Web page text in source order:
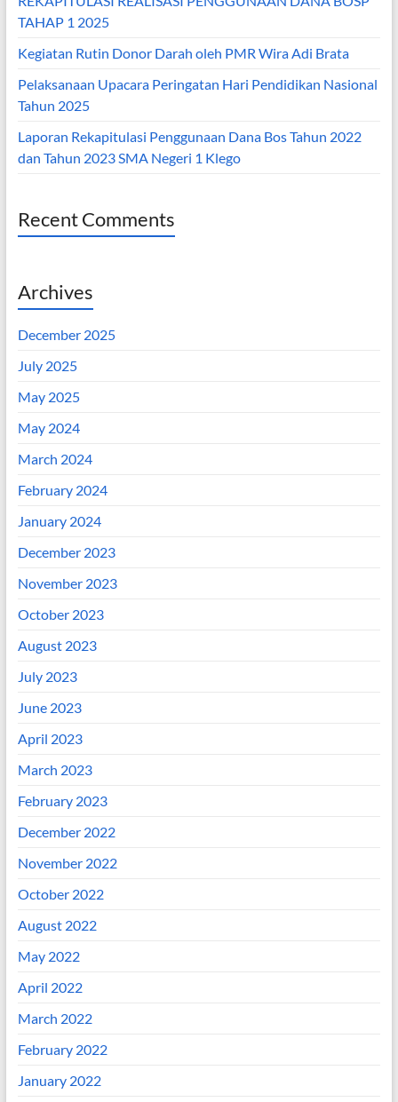
TAHAP 1 2025
Kegiatan Rutin Donor Darah oleh PMR Wira Adi Brata
Pelaksanaan Upacara Peringatan Hari Pendidikan Nasional
Tahun 2025
Laporan Rekapitulasi Penggunaan Dana Bos Tahun 2022
dan Tahun 2023 SMA Negeri 1 Klego
Recent Comments
Archives
December 2025
July 2025
May 2025
May 2024
March 2024
February 2024
January 2024
December 2023
November 2023
October 2023
August 2023
July 2023
June 2023
April 2023
March 2023
February 2023
December 2022
November 2022
October 2022
August 2022
May 2022
April 2022
March 2022
February 2022
January 2022